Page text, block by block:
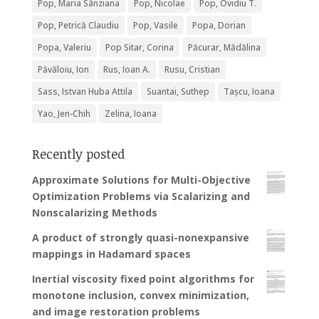
Pop, Maria Sânziana Pop, Nicolae
Pop, Ovidiu T.
Pop, Petrică Claudiu
Pop, Vasile
Popa, Dorian
Popa, Valeriu
Pop Sitar, Corina
Păcurar, Mădălina
Păvăloiu, Ion
Rus, Ioan A.
Rusu, Cristian
Sass, Istvan Huba Attila
Suantai, Suthep
Tașcu, Ioana
Yao, Jen-Chih
Zelina, Ioana
Recently posted
Approximate Solutions for Multi-Objective
Optimization Problems via Scalarizing and
Nonscalarizing Methods
A product of strongly quasi-nonexpansive
mappings in Hadamard spaces
Inertial viscosity fixed point algorithms for
monotone inclusion, convex minimization,
and image restoration problems